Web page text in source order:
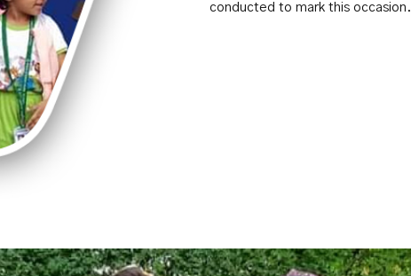
conducted to mark this occasion.